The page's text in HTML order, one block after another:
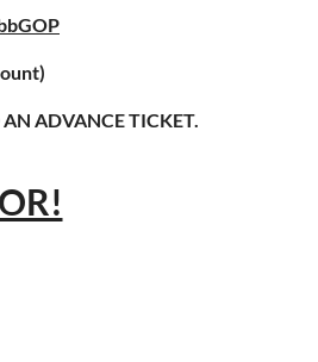
ADVANCE TICKET.